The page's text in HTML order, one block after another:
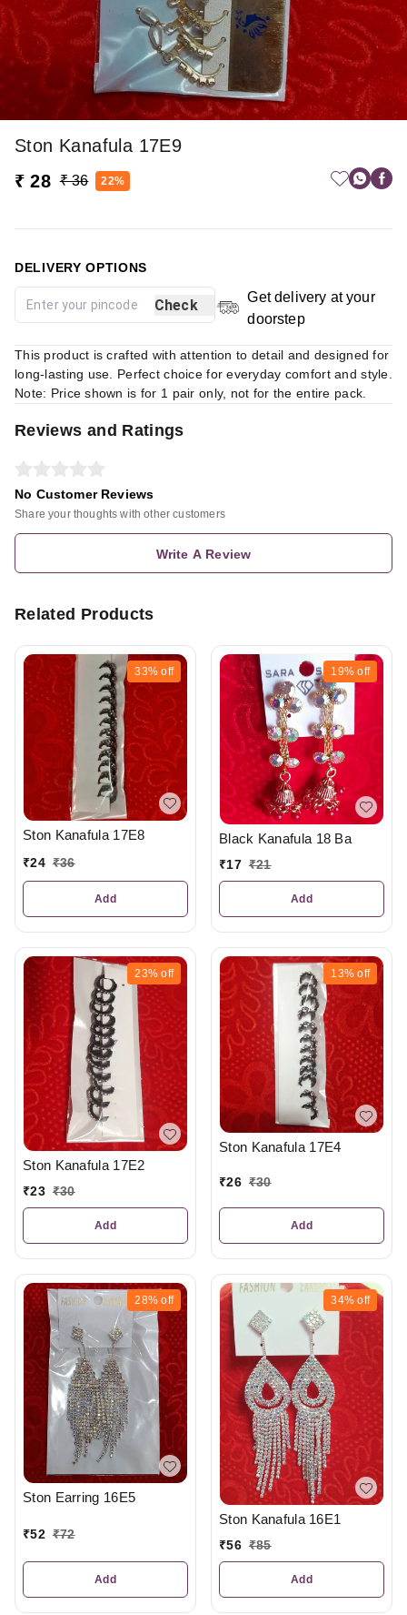
Ston Kanafula 17E9
₹ 28 ₹ 36 22%
DELIVERY OPTIONS
Check
Get delivery at your
doorstep
This product is crafted with attention to detail and designed for
long-lasting use. Perfect choice for everyday comfort and style.
Note: Price shown is for 1 pair only, not for the entire pack.
Reviews and Ratings
No Customer Reviews
Share your thoughts with other customers
Write A Review
Related Products
33% off
Ston Kanafula 17E8
₹24 ₹36
Add
19% off
Black Kanafula 18 Ba
₹17 ₹21
Add
23% off
Ston Kanafula 17E2
₹23 ₹30
Add
13% off
Ston Kanafula 17E4
₹26 ₹30
Add
28% off
Ston Earring 16E5
₹52 ₹72
Add
34% off
Ston Kanafula 16E1
₹56 ₹85
Add